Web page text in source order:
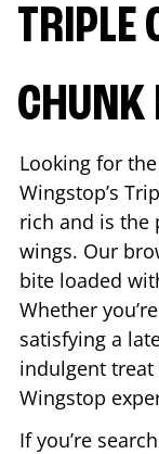
TRIPLE
CHUNK
Looking for
Wingstop’s
rich and is the
wings. Our
bite loaded
Whether
satisfying a
indulgent
Wingstop
If you’re